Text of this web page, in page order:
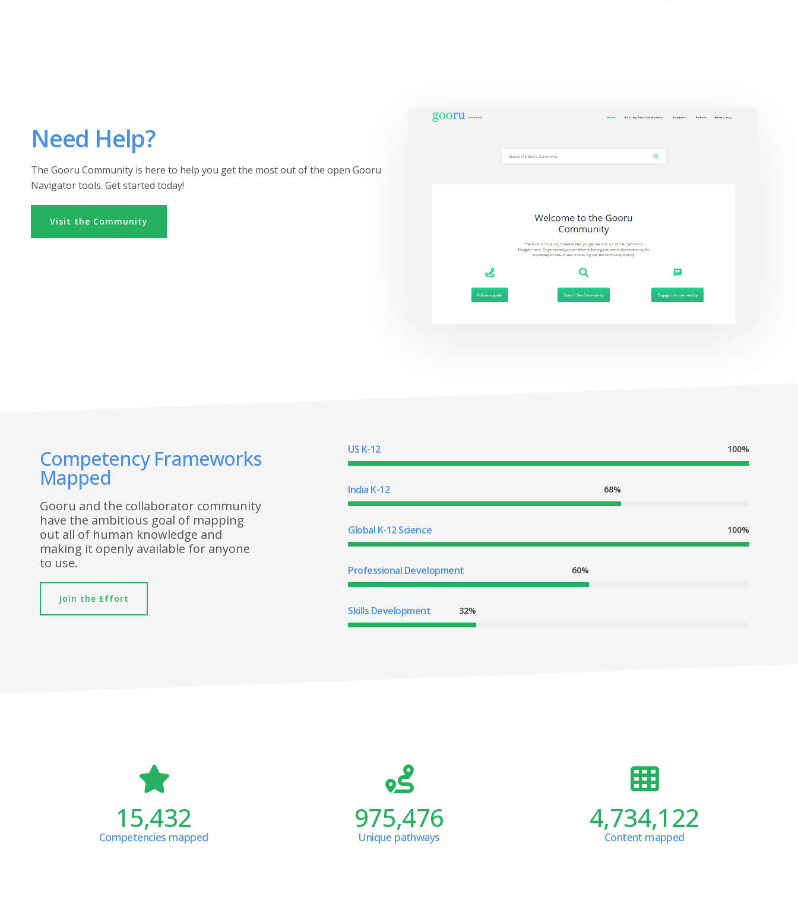
Need Help?
The Gooru Community is here to help you get the most out of the open Gooru
Navigator tools. Get started today!
Visit the Community
Competency Frameworks
Mapped
Gooru and the collaborator community
have the ambitious goal of mapping
out all of human knowledge and
making it openly available for anyone
to use.
Join the Effort
US K-12 100%
India K-12 68%
Global K-12 Science 100%
Professional Development 60%
Skills Development 32%
15,432
Competencies mapped
975,476
Unique pathways
4,734,122
Content mapped